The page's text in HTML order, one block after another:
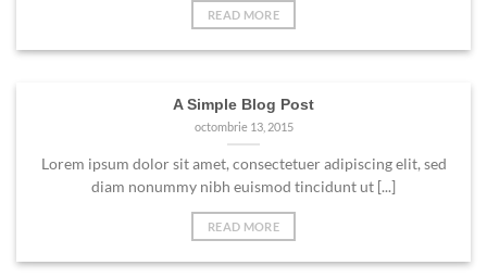
READ MORE
A Simple Blog Post
octombrie 13, 2015
Lorem ipsum dolor sit amet, consectetuer adipiscing elit, sed
diam nonummy nibh euismod tincidunt ut [...]
READ MORE